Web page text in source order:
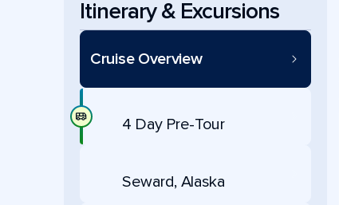
Itinerary & Excursions
Cruise Overview
4 Day Pre-Tour
Seward, Alaska